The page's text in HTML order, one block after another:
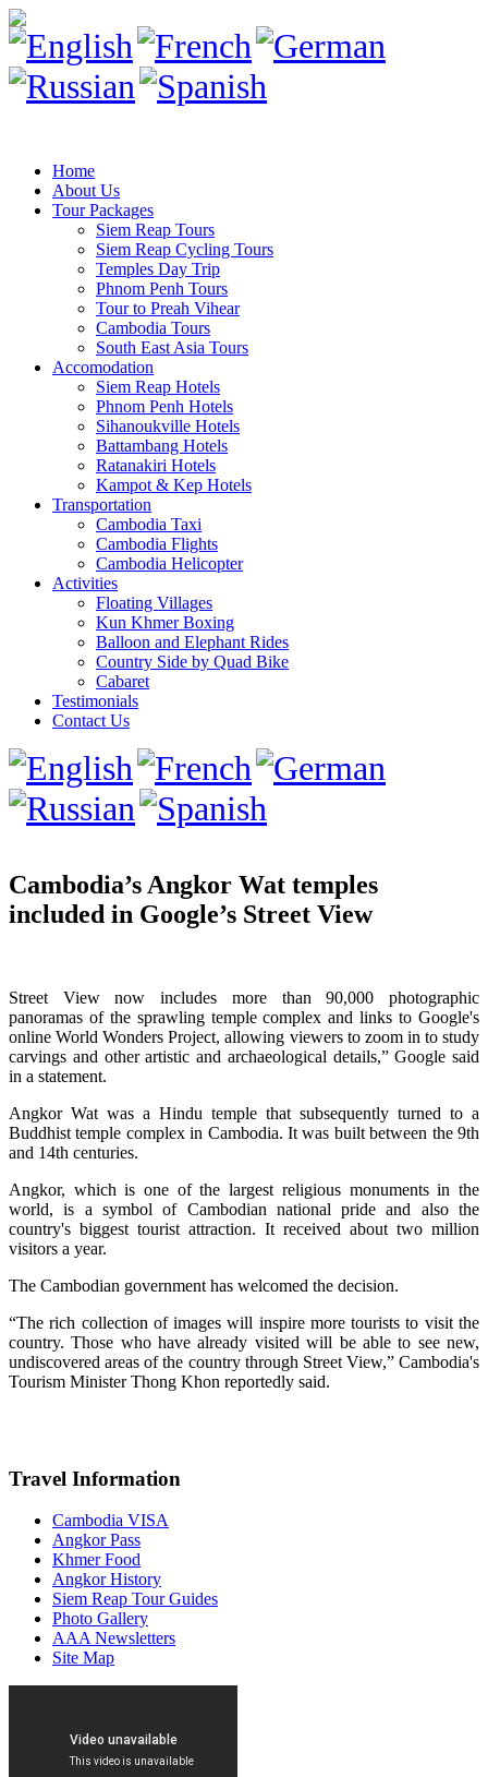
Home
About Us
Tour Packages
Siem Reap Tours
Siem Reap Cycling Tours
Temples Day Trip
Phnom Penh Tours
Tour to Preah Vihear
Cambodia Tours
South East Asia Tours
Accomodation
Siem Reap Hotels
Phnom Penh Hotels
Sihanoukville Hotels
Battambang Hotels
Ratanakiri Hotels
Kampot & Kep Hotels
Transportation
Cambodia Taxi
Cambodia Flights
Cambodia Helicopter
Activities
Floating Villages
Kun Khmer Boxing
Balloon and Elephant Rides
Country Side by Quad Bike
Cabaret
Testimonials
Contact Us
Cambodia’s Angkor Wat temples
included in Google’s Street View
Street View now includes more than 90,000 photographic
panoramas of the sprawling temple complex and links to Google's
online World Wonders Project, allowing viewers to zoom in to study
carvings and other artistic and archaeological details,” Google said
in a statement.
Angkor Wat was a Hindu temple that subsequently turned to a
Buddhist temple complex in Cambodia. It was built between the 9th
and 14th centuries.
Angkor, which is one of the largest religious monuments in the
world, is a symbol of Cambodian national pride and also the
country's biggest tourist attraction. It received about two million
visitors a year.
The Cambodian government has welcomed the decision.
“The rich collection of images will inspire more tourists to visit the
country. Those who have already visited will be able to see new,
undiscovered areas of the country through Street View,” Cambodia's
Tourism Minister Thong Khon reportedly said.
Travel Information
Cambodia VISA
Angkor Pass
Khmer Food
Angkor History
Siem Reap Tour Guides
Photo Gallery
AAA Newsletters
Site Map